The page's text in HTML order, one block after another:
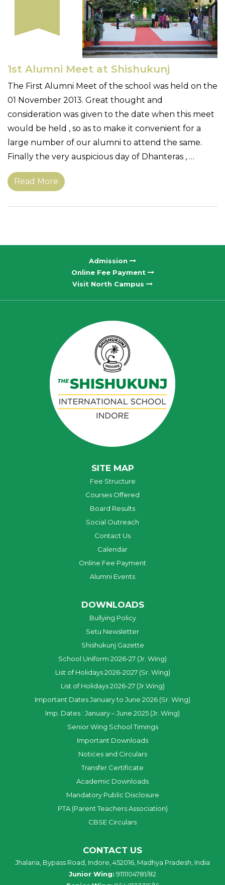
1st Alumni Meet at Shishukunj
The First Alumni Meet of the school was held on the
01 November 2013. Great thought and
consideration was given to the date when this meet
would be held , so as to make it convenient for a
large number of our alumni to attend the same.
Finally the very auspicious day of Dhanteras , …
Read More
Admission
Online Fee Payment
Visit North Campus
SITE MAP
Fee Structure
Courses Offered
Board Results
Social Outreach
Contact Us
Calendar
Online Fee Payment
Alumni Events
DOWNLOADS
Bullying Policy
Setu Newsletter
Shishukunj Gazette
School Uniform 2026-27 (Jr. Wing)
List of Holidays 2026-2027 (Sr. Wing)
List of Holidays 2026-27 (Jr.Wing)
Important Dates January to June 2026 (Sr. Wing)
Imp. Dates : January – June 2025 (Jr. Wing)
Senior Wing School Timings
Important Downloads
Notices and Circulars
Transfer Certificate
Academic Downloads
Mandatory Public Disclosure
PTA (Parent Teachers Association)
CBSE Circulars
CONTACT US
Jhalaria, Bypass Road, Indore, 452016, Madhya Pradesh, India
Junior Wing: 9111104781/82